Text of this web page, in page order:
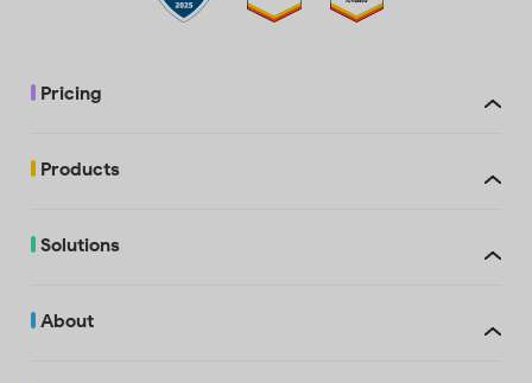
Pricing
Products
Solutions
About